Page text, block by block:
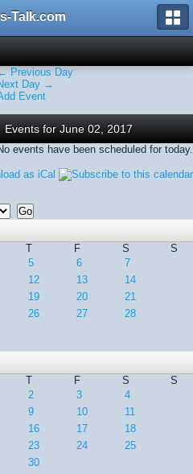
Talk.com
Previous Day
Day →
Event
Events for June 02, 2017
events have been scheduled for today.
T F S
S
5 6
7
12 13
14
19 20
21
26 27
28
T F S
S
2 3
4
9 10
11
16 17
18
23 24
25
30